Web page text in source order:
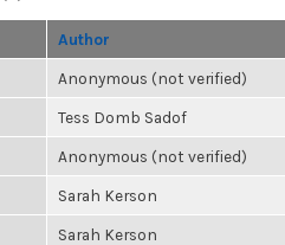
Author
Anonymous (not verified)
Tess Domb Sadof
Anonymous (not verified)
Sarah Kerson
Sarah Kerson